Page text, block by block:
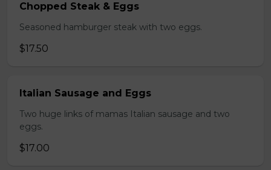
Chopped Steak & Eggs
Seasoned hamburger steak with two eggs.
$17.50
Italian Sausage and Eggs
Two huge links of mamas Italian sausage and two
eggs.
$17.00